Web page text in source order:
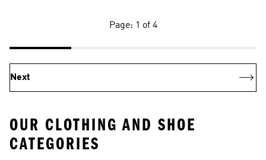
Page: 1 of 4
Next
OUR CLOTHING AND SHOE
CATEGORIES